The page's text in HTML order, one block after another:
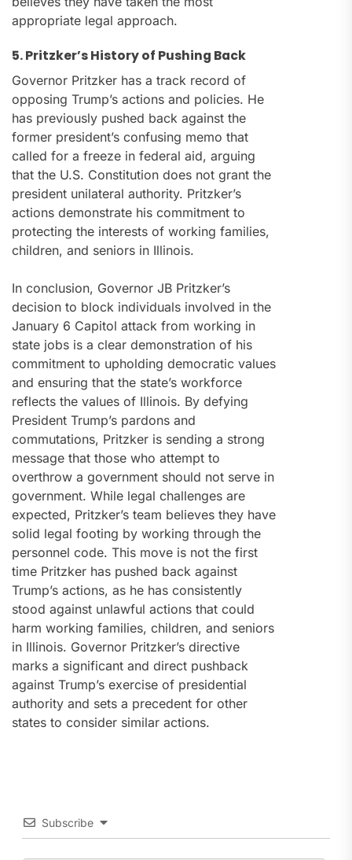
appropriate legal approach.
5. Pritzker’s History of Pushing Back
Governor Pritzker has a track record of
opposing Trump’s actions and policies. He
has previously pushed back against the
former president’s confusing memo that
called for a freeze in federal aid, arguing
that the U.S. Constitution does not grant the
president unilateral authority. Pritzker’s
actions demonstrate his commitment to
protecting the interests of working families,
children, and seniors in Illinois.
In conclusion, Governor JB Pritzker’s
decision to block individuals involved in the
January 6 Capitol attack from working in
state jobs is a clear demonstration of his
commitment to upholding democratic values
and ensuring that the state’s workforce
reflects the values of Illinois. By defying
President Trump’s pardons and
commutations, Pritzker is sending a strong
message that those who attempt to
overthrow a government should not serve in
government. While legal challenges are
expected, Pritzker’s team believes they have
solid legal footing by working through the
personnel code. This move is not the first
time Pritzker has pushed back against
Trump’s actions, as he has consistently
stood against unlawful actions that could
harm working families, children, and seniors
in Illinois. Governor Pritzker’s directive
marks a significant and direct pushback
against Trump’s exercise of presidential
authority and sets a precedent for other
states to consider similar actions.
Subscribe